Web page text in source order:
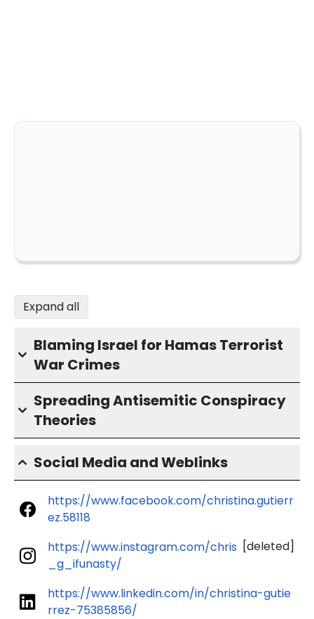
Expand all
Blaming Israel for Hamas Terrorist
War Crimes
Spreading Antisemitic Conspiracy
Theories
Social Media and Weblinks
https://www.facebook.com/christina.gutierr
ez.58118
https://www.instagram.com/chris
_g_ifunasty/
[deleted]
https://www.linkedin.com/in/christina-gutie
rrez-75385856/